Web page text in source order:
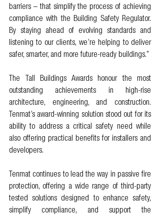
barriers – that simplify the process of achieving
compliance with the Building Safety Regulator.
By staying ahead of evolving standards and
listening to our clients, we’re helping to deliver
safer, smarter, and more future-ready buildings.”
The Tall Buildings Awards honour the most
outstanding achievements in high-rise
architecture, engineering, and construction.
Tenmat’s award-winning solution stood out for its
ability to address a critical safety need while
also offering practical benefits for installers and
developers.
Tenmat continues to lead the way in passive fire
protection, offering a wide range of third-party
tested solutions designed to enhance safety,
simplify compliance, and support the